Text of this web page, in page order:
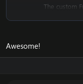
The custom
designed.
Awesome!